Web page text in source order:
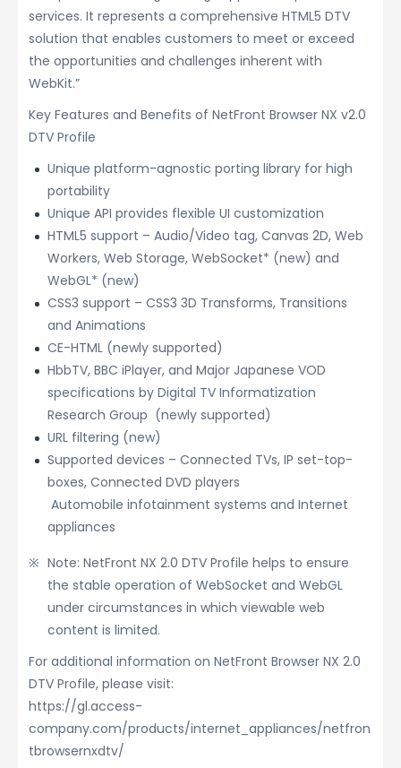
services. It represents a comprehensive HTML5 DTV
solution that enables customers to meet or exceed
the opportunities and challenges inherent with
WebKit.”
Key Features and Benefits of NetFront Browser NX v2.0
DTV Profile
Unique platform-agnostic porting library for high
portability
Unique API provides flexible UI customization
HTML5 support – Audio/Video tag, Canvas 2D, Web
Workers, Web Storage, WebSocket* (new) and
WebGL* (new)
CSS3 support – CSS3 3D Transforms, Transitions
and Animations
CE-HTML (newly supported)
HbbTV, BBC iPlayer, and Major Japanese VOD
specifications by Digital TV Informatization
Research Group (newly supported)
URL filtering (new)
Supported devices – Connected TVs, IP set-top-
boxes, Connected DVD players
Automobile infotainment systems and Internet
appliances
Note: NetFront NX 2.0 DTV Profile helps to ensure
the stable operation of WebSocket and WebGL
under circumstances in which viewable web
content is limited.
For additional information on NetFront Browser NX 2.0
DTV Profile, please visit:
https://gl.access-
company.com/products/internet_appliances/netfron
tbrowsernxdtv/